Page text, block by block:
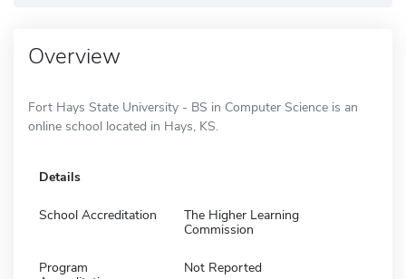
Overview
Fort Hays State University - BS in Computer Science is an
online school located in Hays, KS.
Details
School Accreditation
The Higher Learning
Commission
Program
Not Reported